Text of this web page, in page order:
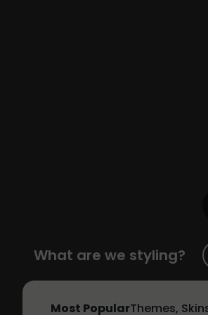
What are we styling?
Most PopularThemes,